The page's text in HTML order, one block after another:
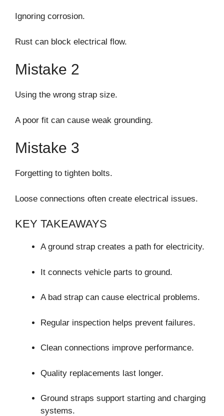
Ignoring corrosion.
Rust can block electrical flow.
Mistake 2
Using the wrong strap size.
A poor fit can cause weak grounding.
Mistake 3
Forgetting to tighten bolts.
Loose connections often create electrical issues.
KEY TAKEAWAYS
A ground strap creates a path for electricity.
It connects vehicle parts to ground.
A bad strap can cause electrical problems.
Regular inspection helps prevent failures.
Clean connections improve performance.
Quality replacements last longer.
Ground straps support starting and charging
systems.